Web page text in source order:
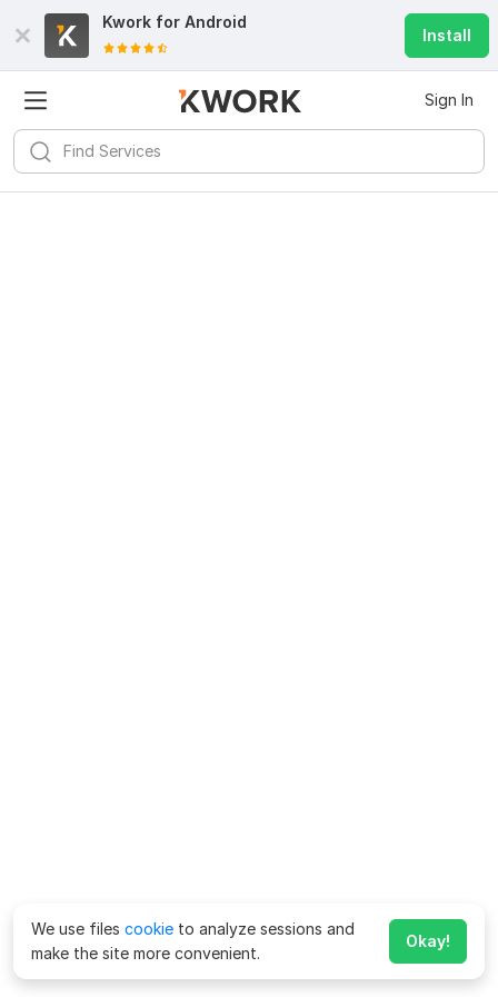
Kwork for Android
Install
Sign In
We use files cookie to analyze sessions and
make the site more convenient.
Okay!